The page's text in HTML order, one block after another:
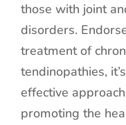
those with joint
disorders.
treatment of
tendinopathies,
effective
promoting the